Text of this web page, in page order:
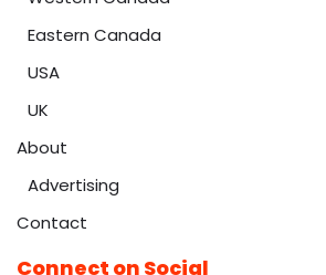
Eastern Canada
USA
UK
About
Advertising
Contact
Connect on Social